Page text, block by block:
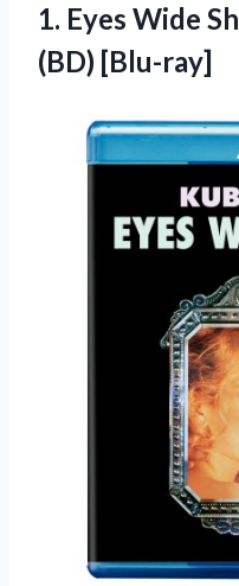
1. Eyes Wide
(BD) [Blu-ray]